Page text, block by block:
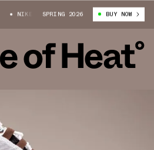
NIKE SB AIR MAX 95 "CACAO WOW" (HF7545-
SPRING 2026 BUY NOW